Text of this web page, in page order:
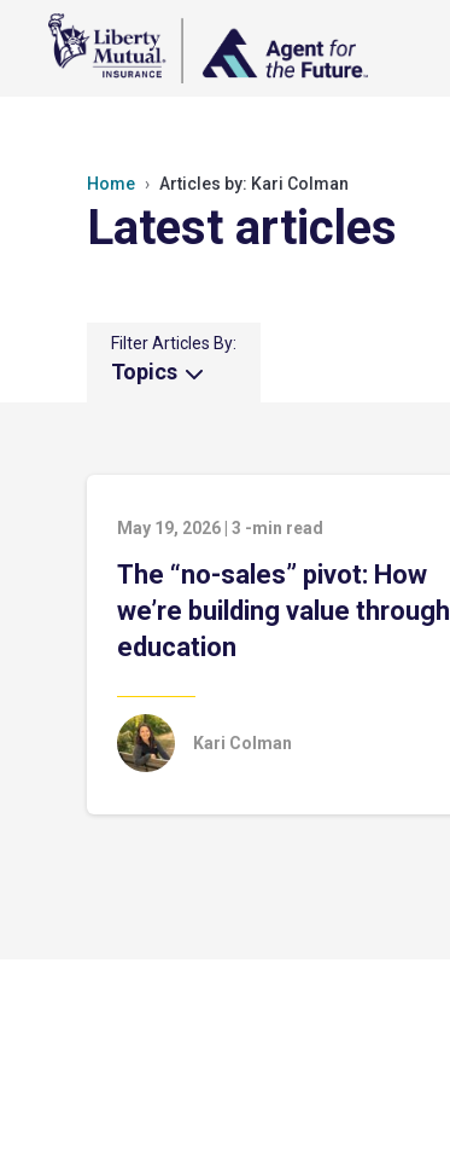
Home Articles by: Kari Colman
Latest articles
Filter Articles By:
Topics
May 19, 2026 3 -min read
The “no-sales” pivot: How
we’re building value through
education
Kari Colman